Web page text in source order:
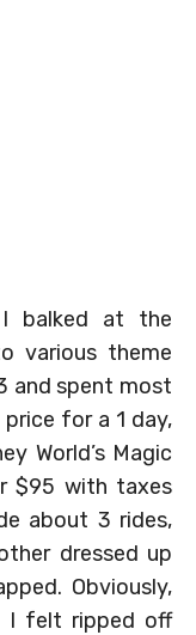
balked at the
various theme
and spent most
for a 1 day,
World’s Magic
$95 with taxes
about 3 rides,
dressed up
Obviously,
I felt ripped off